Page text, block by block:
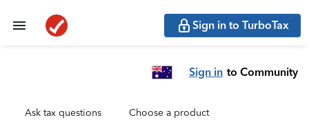
Sign in to TurboTax
Sign in to Community
Ask tax questions Choose a product